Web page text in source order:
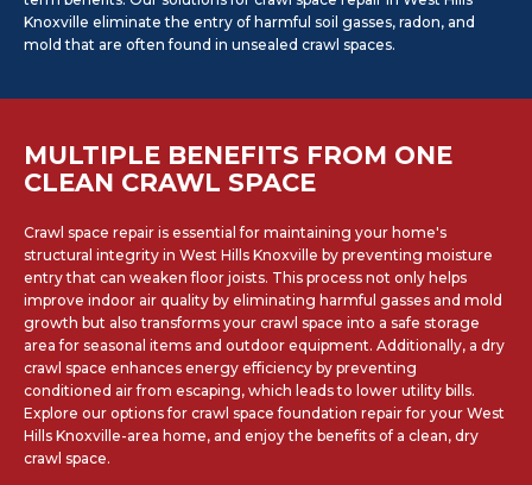
Knoxville eliminate the entry of harmful soil gasses, radon, and
mold that are often found in unsealed crawl spaces.
MULTIPLE BENEFITS FROM ONE
CLEAN CRAWL SPACE
Crawl space repair is essential for maintaining your home's
structural integrity in West Hills Knoxville by preventing moisture
entry that can weaken floor joists. This process not only helps
improve indoor air quality by eliminating harmful gasses and mold
growth but also transforms your crawl space into a safe storage
area for seasonal items and outdoor equipment. Additionally, a dry
crawl space enhances energy efficiency by preventing
conditioned air from escaping, which leads to lower utility bills.
Explore our options for crawl space foundation repair for your West
Hills Knoxville-area home, and enjoy the benefits of a clean, dry
crawl space.